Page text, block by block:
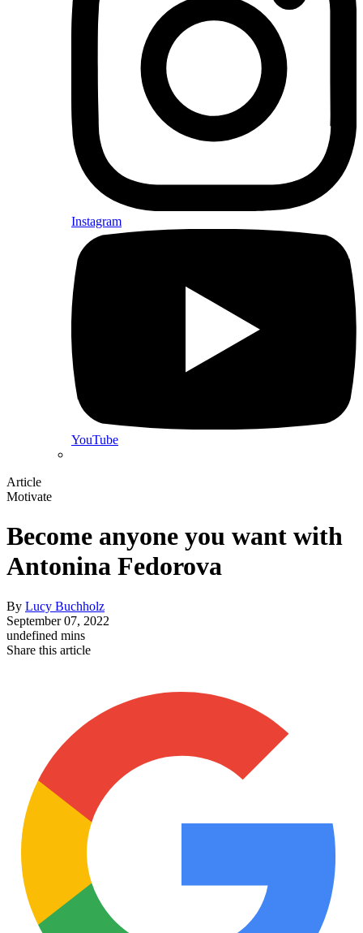
Instagram
YouTube
Article
Motivate
Become anyone you want with
Antonina Fedorova
By Lucy Buchholz
September 07, 2022
undefined mins
Share this article